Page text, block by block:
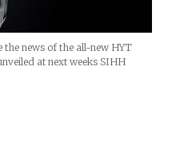
news of the all-new HYT
at next weeks SIHH